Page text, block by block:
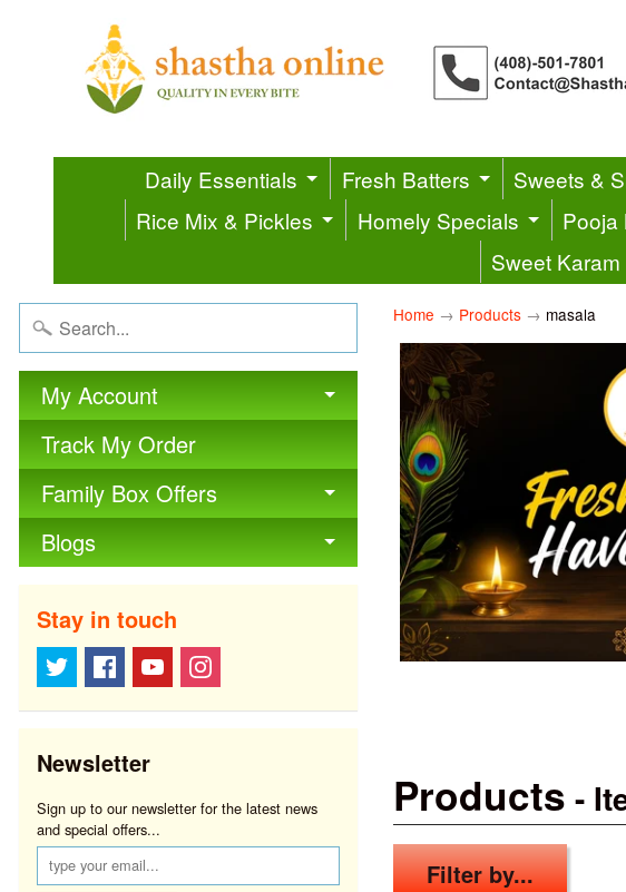
Daily Essentials Fresh Batters Sweets &
Rice Mix & Pickles
Homely Specials Pooja
Sweet
My Account
Track My Order
Family Box Offers
Blogs
Stay in touch
Newsletter
Sign up to our newsletter for the latest news
and special offers...
Home → Products → masala
Products -
Filter by...